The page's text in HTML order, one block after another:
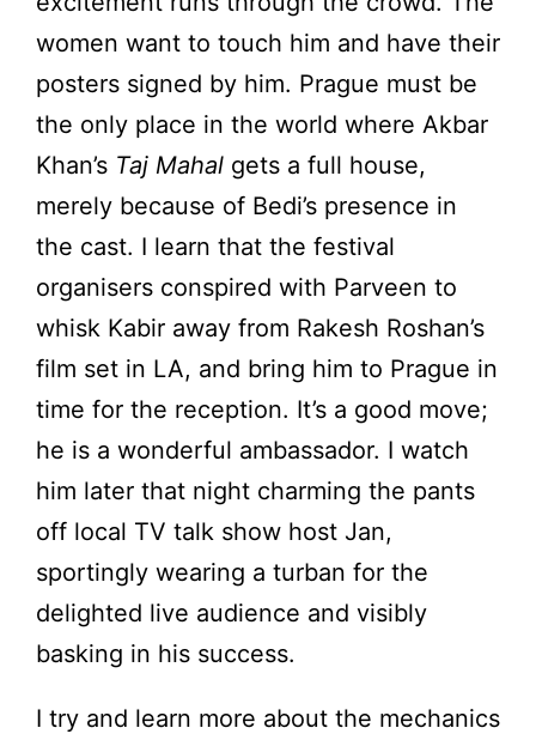
women want to touch him and have their
posters signed by him. Prague must be
the only place in the world where Akbar
Khan’s Taj Mahal gets a full house,
merely because of Bedi’s presence in
the cast. I learn that the festival
organisers conspired with Parveen to
whisk Kabir away from Rakesh Roshan’s
film set in LA, and bring him to Prague in
time for the reception. It’s a good move;
he is a wonderful ambassador. I watch
him later that night charming the pants
off local TV talk show host Jan,
sportingly wearing a turban for the
delighted live audience and visibly
basking in his success.
I try and learn more about the mechanics